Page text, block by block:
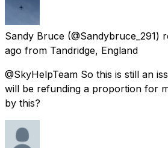
Sandy Bruce (@Sandybruce_291)
ago from Tandridge, England
@SkyHelpTeam So this is still an
will be refunding a proportion for
by this?